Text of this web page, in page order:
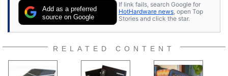
Add as a preferred
source on Google
If link fails, search Google for
HotHardware news, open Top
Stories and click the star.
RELATED CONTENT